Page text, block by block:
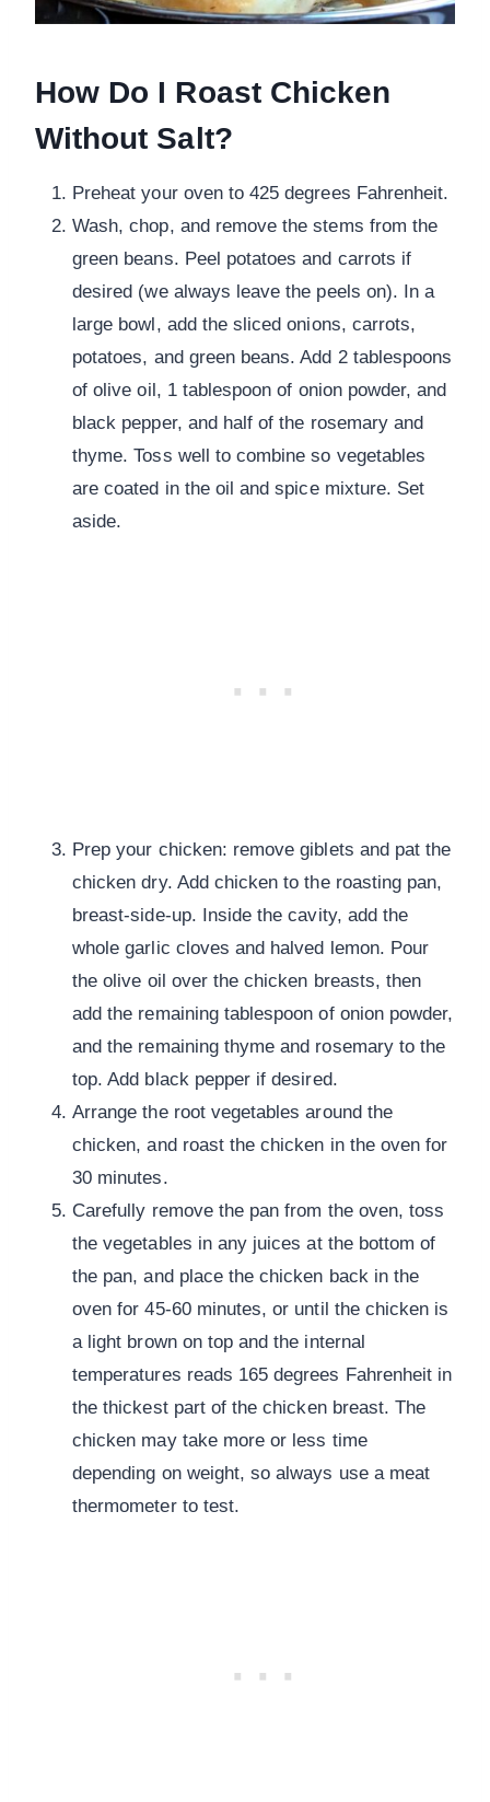
How Do I Roast Chicken
Without Salt?
Preheat your oven to 425 degrees Fahrenheit.
Wash, chop, and remove the stems from the
green beans. Peel potatoes and carrots if
desired (we always leave the peels on). In a
large bowl, add the sliced onions, carrots,
potatoes, and green beans. Add 2 tablespoons
of olive oil, 1 tablespoon of onion powder, and
black pepper, and half of the rosemary and
thyme. Toss well to combine so vegetables
are coated in the oil and spice mixture. Set
aside.
Prep your chicken: remove giblets and pat the
chicken dry. Add chicken to the roasting pan,
breast-side-up. Inside the cavity, add the
whole garlic cloves and halved lemon. Pour
the olive oil over the chicken breasts, then
add the remaining tablespoon of onion powder,
and the remaining thyme and rosemary to the
top. Add black pepper if desired.
Arrange the root vegetables around the
chicken, and roast the chicken in the oven for
30 minutes.
Carefully remove the pan from the oven, toss
the vegetables in any juices at the bottom of
the pan, and place the chicken back in the
oven for 45-60 minutes, or until the chicken is
a light brown on top and the internal
temperatures reads 165 degrees Fahrenheit in
the thickest part of the chicken breast. The
chicken may take more or less time
depending on weight, so always use a meat
thermometer to test.